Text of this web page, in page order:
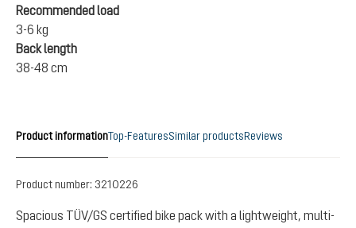
Recommended load
3-6 kg
Back length
38-48 cm
Product informationTop-FeaturesSimilar productsReviews
Product number: 3210226
Spacious TÜV/GS certified bike pack with a lightweight, multi-